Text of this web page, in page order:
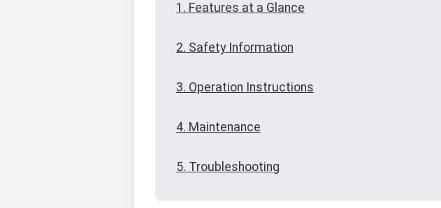
1. Features at a Glance
2. Safety Information
3. Operation Instructions
4. Maintenance
5. Troubleshooting